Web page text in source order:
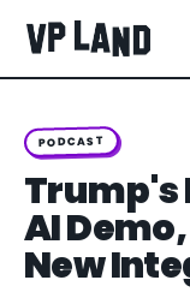
PODCAST
Trump's
AI
New